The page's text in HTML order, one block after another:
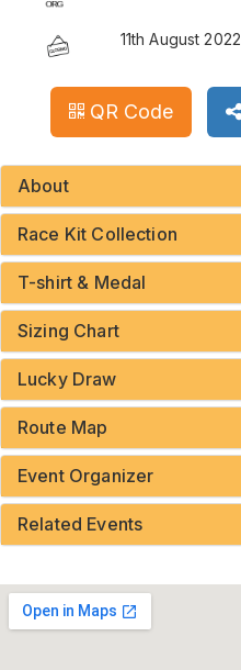
11th August 2022
QR Code
About
Race Kit Collection
T-shirt & Medal
Sizing Chart
Lucky Draw
Route Map
Event Organizer
Related Events